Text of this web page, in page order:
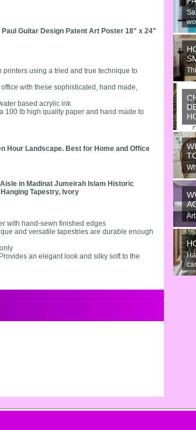
Paul Guitar Design Patent Art Poster 18" x 24"
printers using a tried and true technique to
with these sophisticated, hand made,
based acrylic ink
100 lb high quality paper and hand made to
Hour Landscape. Best for Home and Office
in Madinat Jumeirah Islam Historic
Tapestry, Ivory
with hand-sewn finished edges
and versatile tapestries are durable enough
an elegant look and silky soft to the